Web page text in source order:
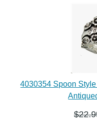
4030354 Spoon